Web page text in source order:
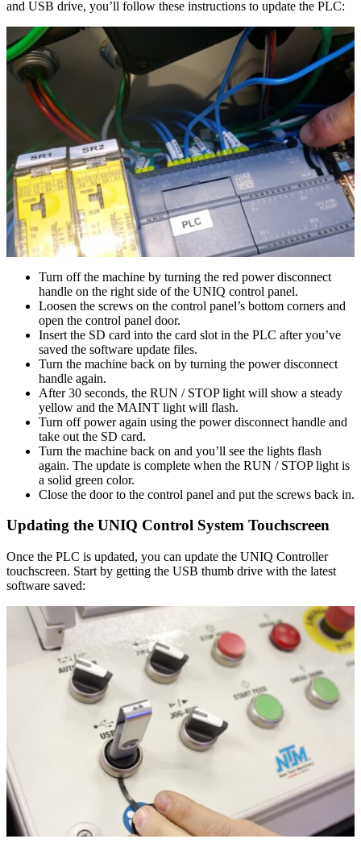
and USB drive, you’ll follow these instructions to update the PLC:
Turn off the machine by turning the red power disconnect
handle on the right side of the UNIQ control panel.
Loosen the screws on the control panel’s bottom corners and
open the control panel door.
Insert the SD card into the card slot in the PLC after you’ve
saved the software update files.
Turn the machine back on by turning the power disconnect
handle again.
After 30 seconds, the RUN / STOP light will show a steady
yellow and the MAINT light will flash.
Turn off power again using the power disconnect handle and
take out the SD card.
Turn the machine back on and you’ll see the lights flash
again. The update is complete when the RUN / STOP light is
a solid green color.
Close the door to the control panel and put the screws back in.
Updating the UNIQ Control System Touchscreen
Once the PLC is updated, you can update the UNIQ Controller
touchscreen. Start by getting the USB thumb drive with the latest
software saved: